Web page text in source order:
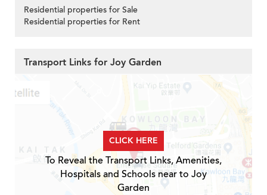
Residential properties for Sale
Residential properties for Rent
Transport Links for Joy Garden
CLICK HERE
To Reveal the Transport Links, Amenities,
Hospitals and Schools near to Joy
Garden